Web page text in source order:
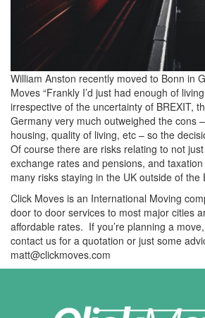
William Anston recently moved to Bonn in
Moves “Frankly I’d just had enough of
irrespective of the uncertainty of BREXIT,
Germany very much outweighed the cons
housing, quality of living, etc – so the
Of course there are risks relating to not
exchange rates and pensions, and taxation
many risks staying in the UK outside of the
Click Moves is an International Moving
door to door services to most major cities
affordable rates. If you’re planning a
contact us for a quotation or just some
matt@clickmoves.com